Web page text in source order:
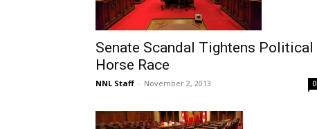
Senate Scandal Tightens Political
Horse Race
NNL Staff - November 2, 2013 0